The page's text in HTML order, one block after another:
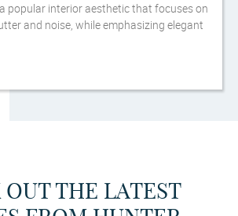
popular interior aesthetic that focuses on
and noise, while emphasizing elegant
THE LATEST